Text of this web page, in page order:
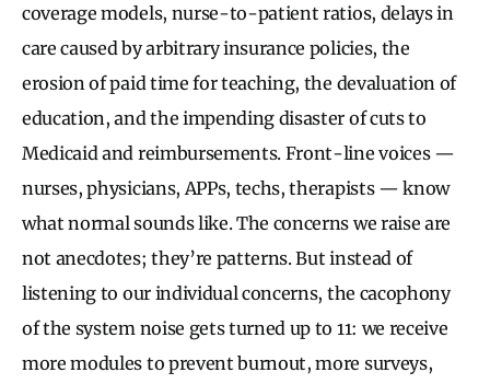
coverage models, nurse-to-patient ratios, delays in
care caused by arbitrary insurance policies, the
erosion of paid time for teaching, the devaluation of
education, and the impending disaster of cuts to
Medicaid and reimbursements. Front-line voices —
nurses, physicians, APPs, techs, therapists — know
what normal sounds like. The concerns we raise are
not anecdotes; they’re patterns. But instead of
listening to our individual concerns, the cacophony
of the system noise gets turned up to 11: we receive
more modules to prevent burnout, more surveys,